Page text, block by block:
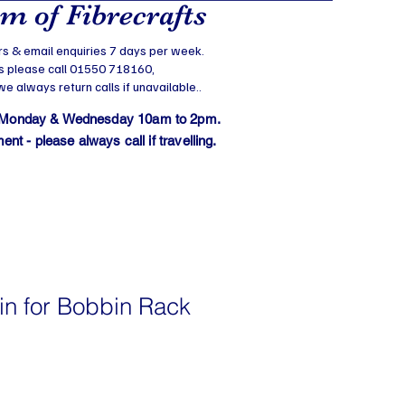
of Fibrecrafts
& email enquiries 7 days per week.
please call 01550 718160,
always return calls if unavailable..
& Wednesday 10am to 2pm.
- please always call if travelling.
for Bobbin Rack